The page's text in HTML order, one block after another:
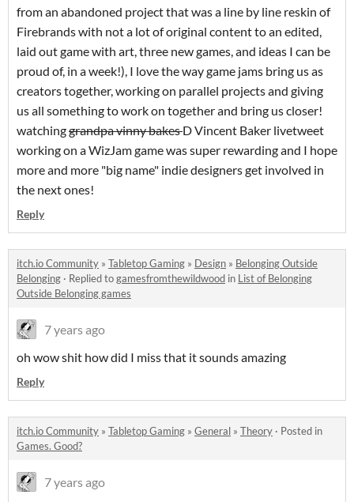
from an abandoned project that was a line by line reskin of
Firebrands with not a lot of original content to an edited,
laid out game with art, three new games, and ideas I can be
proud of, in a week!), I love the way game jams bring us as
creators together, working on parallel projects and giving
us all something to work on together and bring us closer!
watchinggrandpa vinny bakesD Vincent Baker livetweet
working on a WizJam game was super rewarding and I hope
more and more "big name" indie designers get involved in
the next ones!
Reply
itch.io Community » Tabletop Gaming » Design » Belonging Outside
Belonging · Replied togamesfromthewildwood in List of Belonging
Outside Belonging games
7 years ago
oh wow shit how did I miss that it sounds amazing
Reply
itch.io Community » Tabletop Gaming » General » Theory · Posted in
Games. Good?
7 years ago